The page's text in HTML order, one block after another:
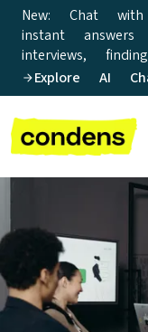
New: Chat
instant
interviews,
Explore AI